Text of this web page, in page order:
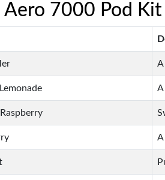
Aero 7000 Pod